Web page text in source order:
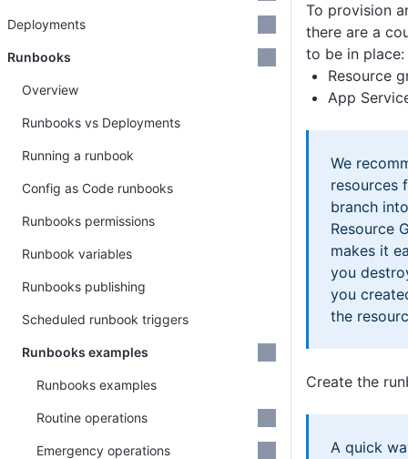
To provision
there are a
to be in place:
Resource
App
We
resources
branch
Resource
makes it
you
you
the
Create the
A quick
Deployments
Runbooks
Overview
Runbooks vs Deployments
Running a runbook
Config as Code runbooks
Runbooks permissions
Runbook variables
Runbooks publishing
Scheduled runbook triggers
Runbooks examples
Runbooks examples
Routine operations
Emergency operations